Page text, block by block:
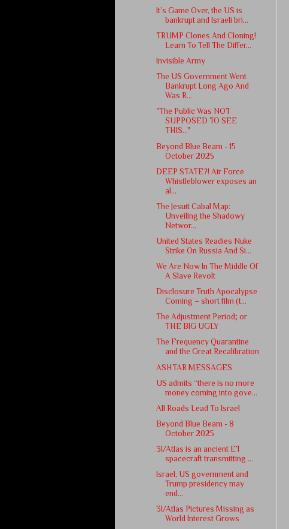
It’s Game Over, the US is
bankrupt and Israeli bri...
TRUMP Clones And Cloning!
Learn To Tell The Differ...
Invisible Army
The US Government Went
Bankrupt Long Ago And
Was R...
"The Public Was NOT
SUPPOSED TO SEE
THIS..."
Beyond Blue Beam - 15
October 2025
DEEP STATE?! Air Force
Whistleblower exposes an
al...
The Jesuit Cabal Map:
Unveiling the Shadowy
Networ...
United States Readies Nuke
Strike On Russia And Si...
We Are Now In The Middle Of
A Slave Revolt
Disclosure Truth Apocalypse
Coming – short film (t...
The Adjustment Period; or
THE BIG UGLY
The Frequency Quarantine
and the Great Recalibration
ASHTAR MESSAGES
US admits “there is no more
money coming into gove...
All Roads Lead To Israel
Beyond Blue Beam - 8
October 2025
3I/Atlas is an ancient ET
spacecraft transmitting ...
Israel, US government and
Trump presidency may
end...
3I/Atlas Pictures Missing as
World Interest Grows